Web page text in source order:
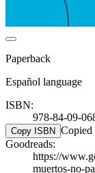
Paperback
Español language
ISBN:
978-84-09-
Copy ISBN
Goodreads:
https://
muertos-no-